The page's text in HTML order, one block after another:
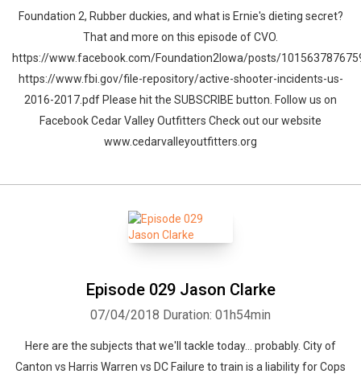
Foundation 2, Rubber duckies, and what is Ernie's dieting secret?
That and more on this episode of CVO.
https://www.facebook.com/Foundation2Iowa/posts/
https://www.fbi.gov/file-repository/active-shooter-incidents-us-
2016-2017.pdf Please hit the SUBSCRIBE button. Follow us on
Facebook Cedar Valley Outfitters Check out our website
www.cedarvalleyoutfitters.org
Episode 029 Jason Clarke
07/04/2018 Duration: 01h54min
Here are the subjects that we'll tackle today... probably. City of
Canton vs Harris Warren vs DC Failure to train is a liability for Cops